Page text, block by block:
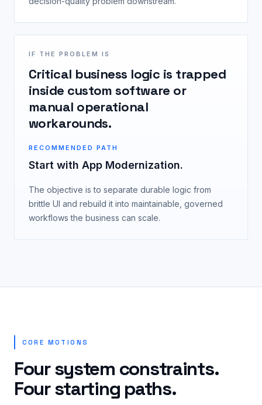
IF THE PROBLEM IS
Critical business logic is trapped
inside custom software or
manual operational
workarounds.
RECOMMENDED PATH
Start with App Modernization.
The objective is to separate durable logic from
brittle UI and rebuild it into maintainable, governed
workflows the business can scale.
CORE MOTIONS
Four system constraints.
Four starting paths.